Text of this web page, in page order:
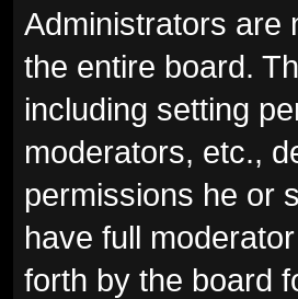
Administrators are
the entire board.
including setting
moderators, etc.,
permissions he or
have full
forth by the board